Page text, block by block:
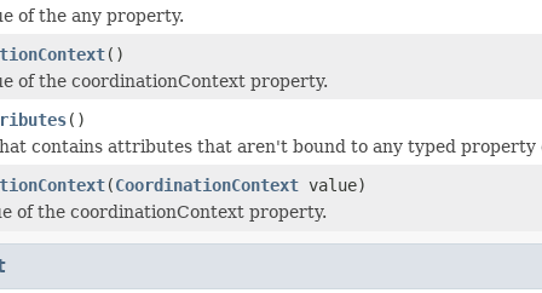
of the any property.
()
of the coordinationContext property.
()
contains attributes that aren't bound to any typed property
(CoordinationContext value)
of the coordinationContext property.